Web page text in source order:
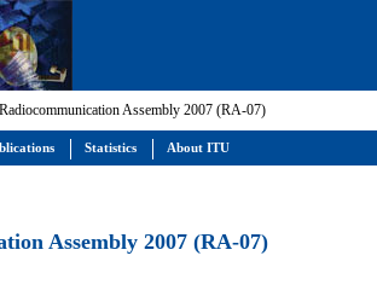
Assembly 2007 (RA-07)
Assembly 2007 (RA-07)
Statistics About ITU